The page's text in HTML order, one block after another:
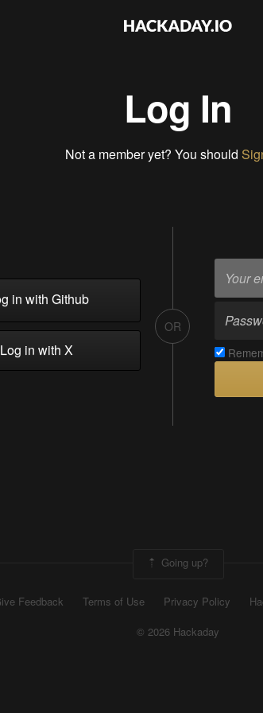
Log In
Not a member yet? You should
in with Github
in with X
OR
Going up?
Feedback Terms of Use Privacy Policy
© 2026 Hackaday